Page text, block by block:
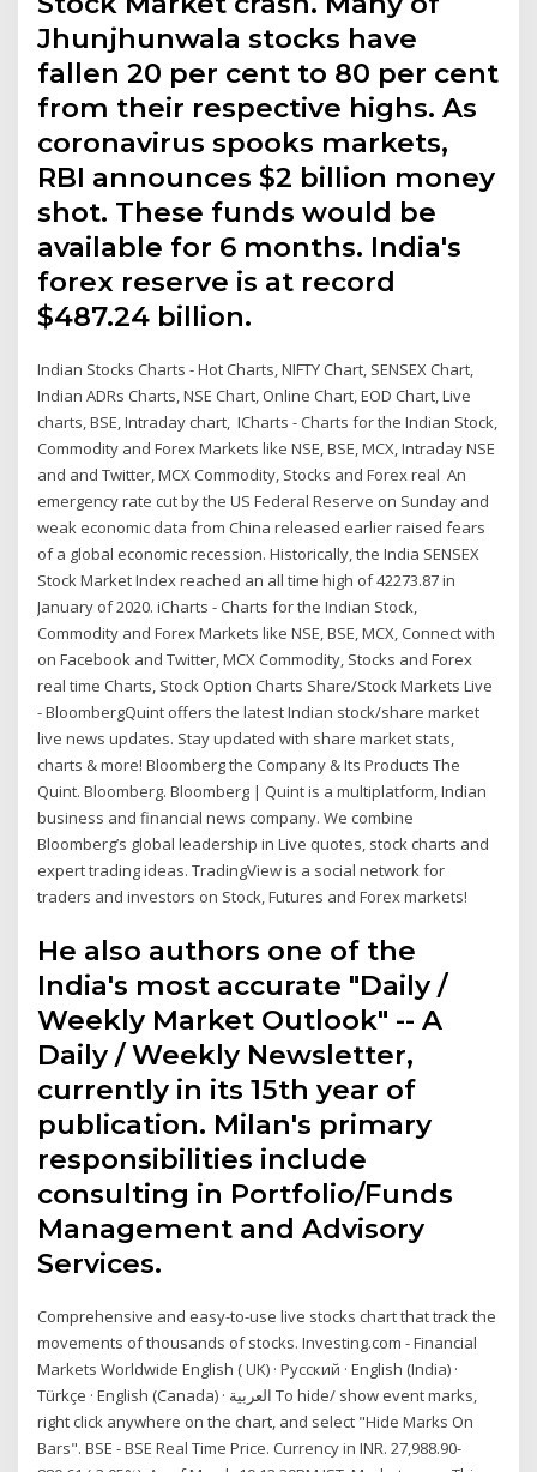
Jhunjhunwala stocks have
fallen 20 per cent to 80 per cent
from their respective highs. As
coronavirus spooks markets,
RBI announces $2 billion money
shot. These funds would be
available for 6 months. India's
forex reserve is at record
$487.24 billion.
Indian Stocks Charts - Hot Charts, NIFTY Chart, SENSEX Chart,
Indian ADRs Charts, NSE Chart, Online Chart, EOD Chart, Live
charts, BSE, Intraday chart, ICharts - Charts for the Indian Stock,
Commodity and Forex Markets like NSE, BSE, MCX, Intraday NSE
and and Twitter, MCX Commodity, Stocks and Forex real An
emergency rate cut by the US Federal Reserve on Sunday and
weak economic data from China released earlier raised fears
of a global economic recession. Historically, the India SENSEX
Stock Market Index reached an all time high of 42273.87 in
January of 2020. iCharts - Charts for the Indian Stock,
Commodity and Forex Markets like NSE, BSE, MCX, Connect with
on Facebook and Twitter, MCX Commodity, Stocks and Forex
real time Charts, Stock Option Charts Share/Stock Markets Live
- BloombergQuint offers the latest Indian stock/share market
live news updates. Stay updated with share market stats,
charts & more! Bloomberg the Company & Its Products The
Quint. Bloomberg. Bloomberg | Quint is a multiplatform, Indian
business and financial news company. We combine
Bloomberg’s global leadership in Live quotes, stock charts and
expert trading ideas. TradingView is a social network for
traders and investors on Stock, Futures and Forex markets!
He also authors one of the
India's most accurate "Daily /
Weekly Market Outlook" -- A
Daily / Weekly Newsletter,
currently in its 15th year of
publication. Milan's primary
responsibilities include
consulting in Portfolio/Funds
Management and Advisory
Services.
Comprehensive and easy-to-use live stocks chart that track the
movements of thousands of stocks. Investing.com - Financial
Markets Worldwide English ( UK) · Русский · English (India) ·
Türkçe · English (Canada) · ‏العربية‏ To hide/ show event marks,
right click anywhere on the chart, and select "Hide Marks On
Bars". BSE - BSE Real Time Price. Currency in INR. 27,988.90-